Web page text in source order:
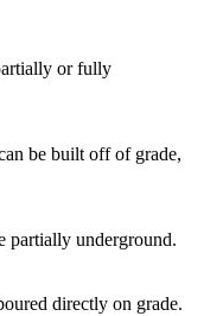
or fully
be built off of grade,
partially underground.
directly on grade.